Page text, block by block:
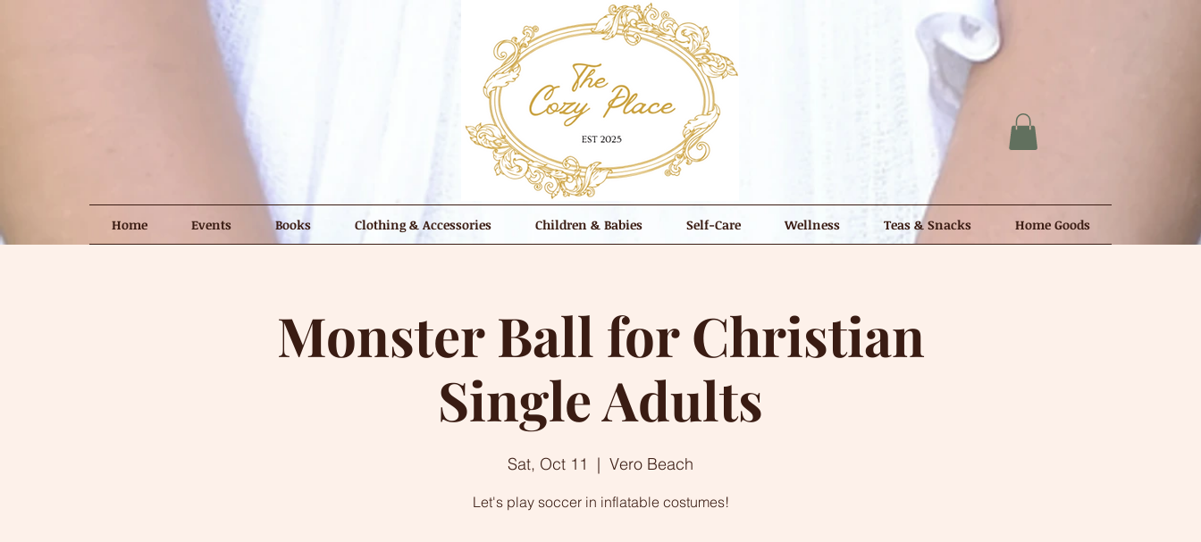
Home Events Books Clothing & Accessories Children & Babies Self-Care Wellness Teas & Snacks Home Goods
Monster Ball for Christian
Single Adults
Sat, Oct 11
  |
Vero Beach
Let's play soccer in inflatable costumes!